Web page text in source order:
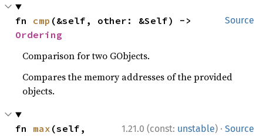
Source
fn cmp
Ordering
Comparison for two GObjects.
Compares the memory addresses of the provided
objects.
1.21.0 (const: unstable) · Source
fn max (self,